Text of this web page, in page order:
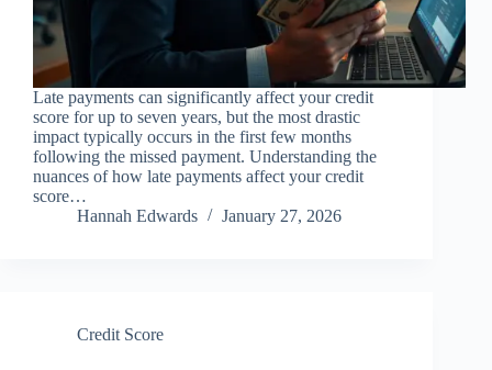
Late payments can significantly affect your credit
score for up to seven years, but the most drastic
impact typically occurs in the first few months
following the missed payment. Understanding the
nuances of how late payments affect your credit
score…
Hannah Edwards
January 27, 2026
Credit Score